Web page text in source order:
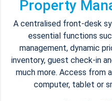
Property
A centralised front-desk
essential functions
management, dynamic
inventory, guest check-in
much more. Access from
computer, tablet or